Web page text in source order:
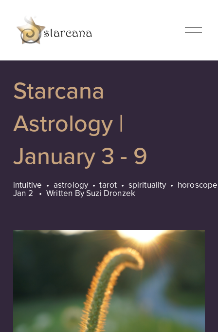
O
n
Starcana
Astrology |
January 3 - 9
intuitive astrology tarot spirituality horoscope
Jan 2 Written BySuzi Dronzek